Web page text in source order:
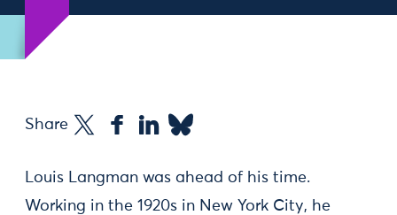
Share
Louis Langman was ahead of his time.
Working in the 1920s in New York City, he